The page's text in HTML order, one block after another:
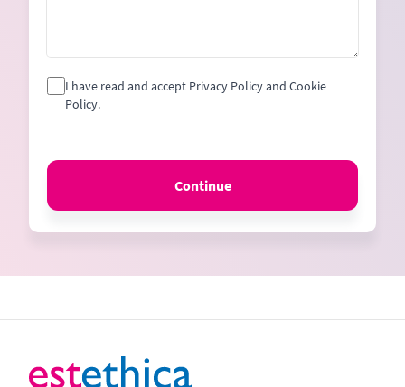
I have read and accept Privacy Policy and Cookie
Policy.
Continue